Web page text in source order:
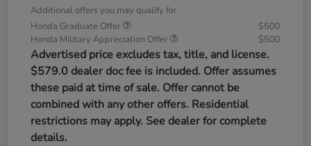
Additional offers you may qualify for
Honda Graduate Offer
$500
Honda Military Appreciation Offer
$500
Advertised price excludes tax, title, and license.
$579.0 dealer doc fee is included. Offer assumes
these paid at time of sale. Offer cannot be
combined with any other offers. Residential
restrictions may apply. See dealer for complete
details.